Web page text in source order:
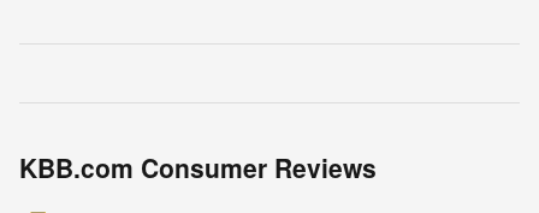
KBB.com Consumer Reviews